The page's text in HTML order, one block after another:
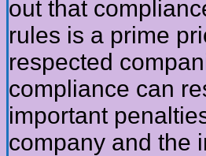
out that
rules is a prime
respected
compliance can
important
company and the